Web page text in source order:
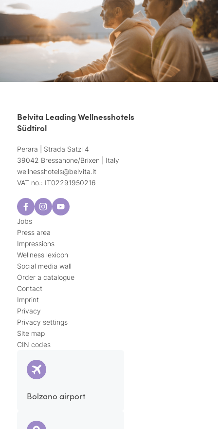
Belvita Leading Wellnesshotels
Südtirol
Perara | Strada Satzl 4
39042 Bressanone/Brixen | Italy
wellnesshotels@belvita.it
VAT no.: IT02291950216
Jobs
Press area
Impressions
Wellness lexicon
Social media wall
Order a catalogue
Contact
Imprint
Privacy
Privacy settings
Site map
CIN codes
Bolzano airport